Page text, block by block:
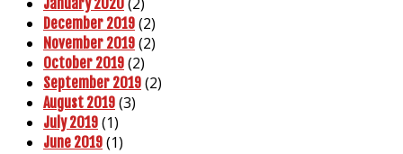
December 2019 (2)
November 2019 (2)
October 2019 (2)
September 2019 (2)
August 2019 (3)
July 2019 (1)
June 2019 (1)